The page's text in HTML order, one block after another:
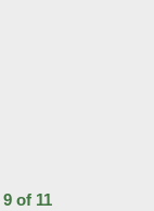
of 11